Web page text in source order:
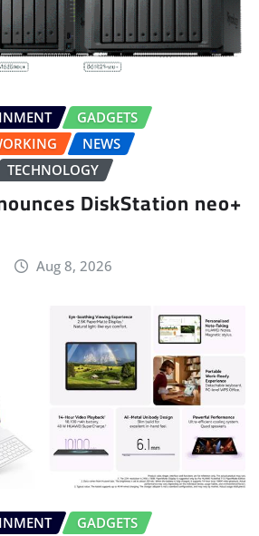
GADGETS
NEWS
TECHNOLOGY
DiskStation neo+
Aug 8, 2026
GADGETS